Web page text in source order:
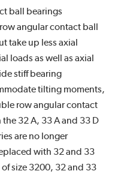
ball bearings
angular contact ball
take up less axial
loads as well as axial
stiff bearing
tilting moments,
row angular contact
32 A, 33 A and 33 D
are no longer
with 32 and 33
size 3200, 32 and 33